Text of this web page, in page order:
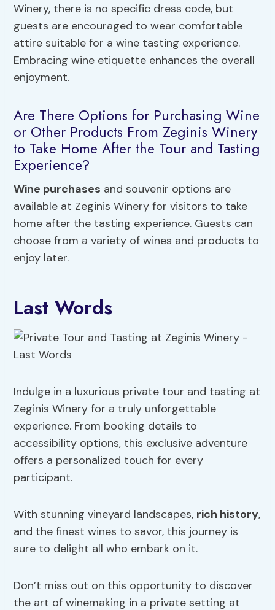
Winery, there is no specific dress code, but
guests are encouraged to wear comfortable
attire suitable for a wine tasting experience.
Embracing wine etiquette enhances the overall
enjoyment.
Are There Options for Purchasing Wine
or Other Products From Zeginis Winery
to Take Home After the Tour and Tasting
Experience?
Wine purchases and souvenir options are
available at Zeginis Winery for visitors to take
home after the tasting experience. Guests can
choose from a variety of wines and products to
enjoy later.
Last Words
Indulge in a luxurious private tour and tasting at
Zeginis Winery for a truly unforgettable
experience. From booking details to
accessibility options, this exclusive adventure
offers a personalized touch for every
participant.
With stunning vineyard landscapes, rich history,
and the finest wines to savor, this journey is
sure to delight all who embark on it.
Don’t miss out on this opportunity to discover
the art of winemaking in a private setting at